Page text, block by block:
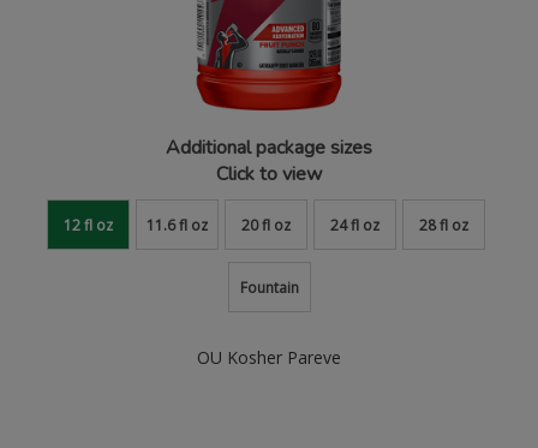
Additional package sizes
Click to view
12 fl oz 11.6 fl oz 20 fl oz 24 fl oz 28 fl oz
Fountain
OU Kosher Pareve